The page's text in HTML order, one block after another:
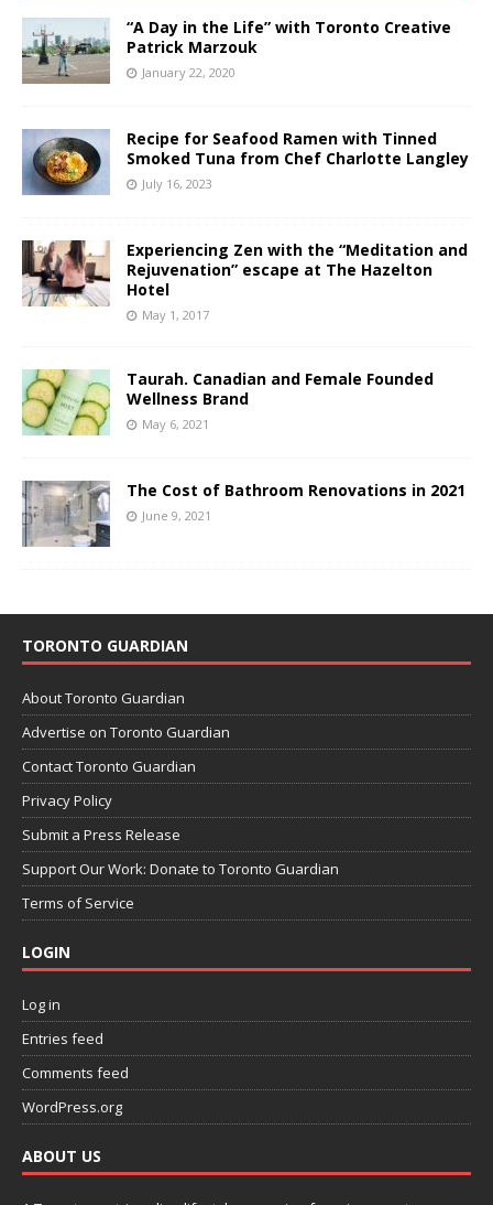
“A Day in the Life” with Toronto Creative
Patrick Marzouk
January 22, 2020
Recipe for Seafood Ramen with Tinned
Smoked Tuna from Chef Charlotte Langley
July 16, 2023
Experiencing Zen with the “Meditation and
Rejuvenation” escape at The Hazelton
Hotel
May 1, 2017
Taurah. Canadian and Female Founded
Wellness Brand
May 6, 2021
The Cost of Bathroom Renovations in 2021
June 9, 2021
TORONTO GUARDIAN
About Toronto Guardian
Advertise on Toronto Guardian
Contact Toronto Guardian
Privacy Policy
Submit a Press Release
Support Our Work: Donate to Toronto Guardian
Terms of Service
LOGIN
Log in
Entries feed
Comments feed
WordPress.org
ABOUT US